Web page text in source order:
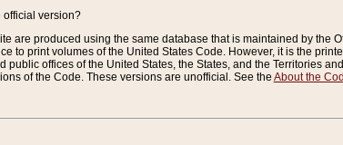
official version?
are produced using the same database that is maintained by the
to print volumes of the United States Code. However, it is the
public offices of the United States, the States, and the Territories
of the Code. These versions are unofficial. See the About the